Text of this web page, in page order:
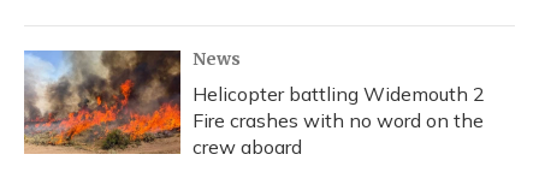
News
Helicopter battling Widemouth 2
Fire crashes with no word on the
crew aboard